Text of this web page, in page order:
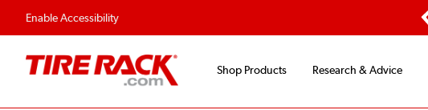
Enable Accessibility
Shop Products Research & Advice